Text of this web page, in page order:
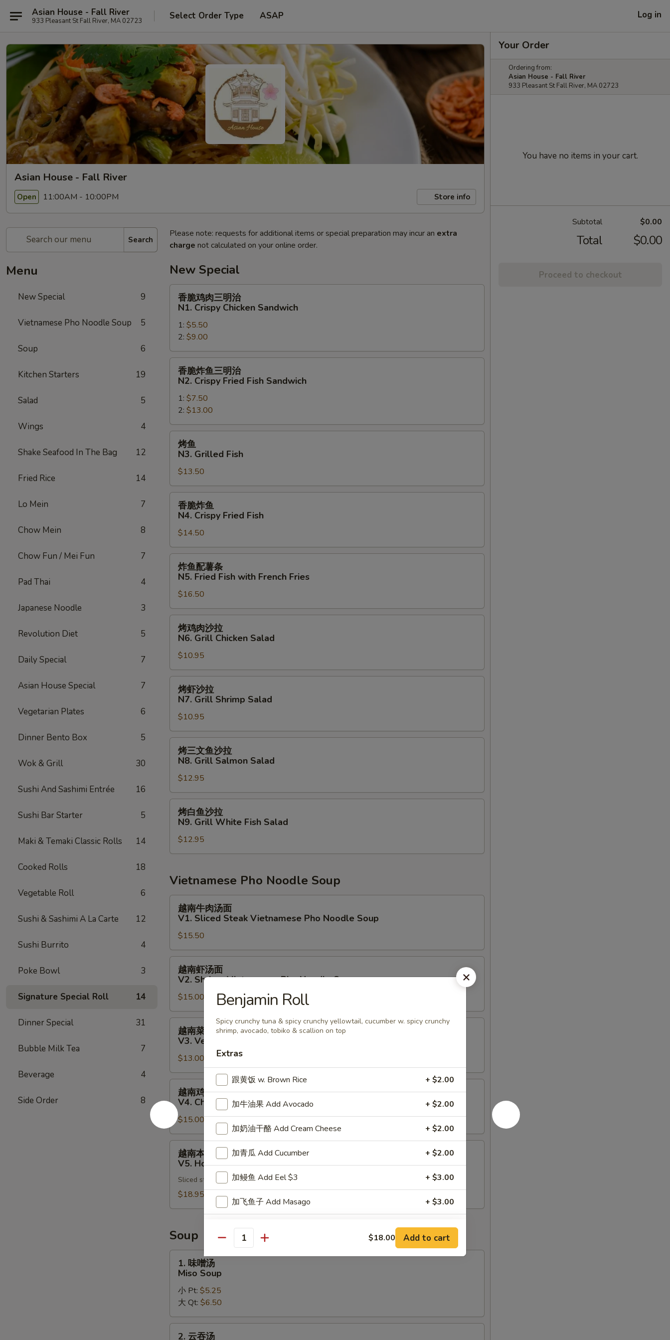
Asian House - Fall River
933 Pleasant St Fall River, MA 02723 Select Order Type ASAP Log in
Asian House - Fall River
Open 11:00AM - 10:00PM Store info
Search
Menu
New Special 9
Vietnamese Pho Noodle Soup 5
Soup 6
Kitchen Starters 19
Salad 5
Wings 4
Shake Seafood In The Bag 12
Fried Rice 14
Lo Mein 7
Chow Mein 8
Chow Fun / Mei Fun 7
Pad Thai 4
Japanese Noodle 3
Revolution Diet 5
Daily Special 7
Asian House Special 7
Vegetarian Plates 6
Dinner Bento Box 5
Wok & Grill 30
Sushi And Sashimi Entrée 16
Sushi Bar Starter 5
Maki & Temaki Classic Rolls 14
Cooked Rolls 18
Vegetable Roll 6
Sushi & Sashimi A La Carte 12
Sushi Burrito 4
Poke Bowl 3
Signature Special Roll 14
Dinner Special 31
Bubble Milk Tea 7
Beverage 4
Side Order 8
Please note: requests for additional items or special preparation may incur an extra
charge not calculated on your online order.
New Special
明
治
N1.
Crispy
Chicken
Sandwich
香脆鸡肉三明治
N1. Crispy Chicken Sandwich
1: $5.50
2: $9.00
明
治
N2.
Crispy
Fried
Fish
Sandwich
香脆炸鱼三明治
N2. Crispy Fried Fish Sandwich
1: $7.50
2: $13.00
N3.
Grilled
Fish
烤鱼
N3. Grilled Fish
$13.50
N4.
Crispy
Fried
Fish
香脆炸鱼
N4. Crispy Fried Fish
$14.50
条
N5.
Fried
Fish
with
French
Fries
炸鱼配薯条
N5. Fried Fish with French Fries
$16.50
拉
N6.
Grill
Chicken
Salad
烤鸡肉沙拉
N6. Grill Chicken Salad
$10.95
N7.
Grill
Shrimp
Salad
烤虾沙拉
N7. Grill Shrimp Salad
$10.95
沙
拉
N8.
Grill
Salmon
Salad
烤三文鱼沙拉
N8. Grill Salmon Salad
$12.95
拉
Grill
Fish
Salad
烤白鱼沙拉
N9. Grill White Fish Salad
$12.95
Vietnamese Pho Noodle Soup
汤
面
V1.
Sliced
Steak
Vietnamese
Pho
Noodle
Soup
越南牛肉汤面
V1. Sliced Steak Vietnamese Pho Noodle Soup
$15.50
面
V2.
Shrimp
Vietnamese
Pho
Noodle
Soup
越南虾汤面
V2. Shrimp Vietnamese Pho Noodle Soup
$15.00
面
V3.
Vegetables
Vietnamese
Pho
Noodle
Soup
越南菜汤面
V3. Vegetables Vietnamese Pho Noodle Soup
$13.00
鸡
肉
汤
面
V4.
Chicken
Vietnamese
Pho
Noodle
越南鸡肉汤面
V4. Chicken Vietnamese Pho Noodle Soup
$15.00
面
House
Special
Vietnamese
Pho
Noodle
Soup
越南本楼汤面
V5. House Special Vietnamese Pho Noodle Soup
Sliced steak, shrimp & chicken
$18.95
Soup
Miso
Soup
1. 味噌汤
Miso Soup
小 Pt: $5.25
大 Qt: $6.50
2. 云吞汤
Your Order
Ordering from:
Asian House - Fall River
933 Pleasant St Fall River, MA 02723
You have no items in your cart.
Subtotal $0.00
Total $0.00
Proceed to checkout
Benjamin Roll
Spicy crunchy tuna & spicy crunchy yellowtail, cucumber w. spicy crunchy
shrimp, avocado, tobiko & scallion on top
Extras
跟黄饭 w. Brown Rice + $2.00
加牛油果 Add Avocado + $2.00
加奶油干酪 Add Cream Cheese + $2.00
加青瓜 Add Cucumber + $2.00
加鳗鱼 Add Eel $3 + $3.00
加飞鱼子 Add Masago + $3.00
加烟三文鱼 Add Smoke Salmon + $3.50
加三文鱼 Add Salmon + $3.50
加黄尾鱼 Add Yellowtail + $4.00
Quantity $18.00 Add to cart